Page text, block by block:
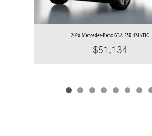
2026 Mercedes-Benz GLA 250 4MATIC
$51,134